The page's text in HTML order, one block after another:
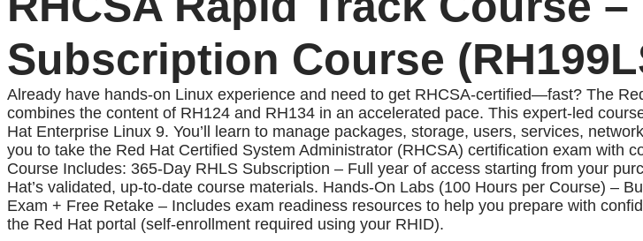
Subscription Course
Already have hands-on Linux experience and need to get RHCSA-certified—fast? The
combines the content of RH124 and RH134 in an accelerated pace. This expert-led
Hat Enterprise Linux 9. You’ll learn to manage packages, storage, users, services,
you to take the Red Hat Certified System Administrator (RHCSA) certification exam with
Course Includes: 365-Day RHLS Subscription – Full year of access starting from your
Hat’s validated, up-to-date course materials. Hands-On Labs (100 Hours per Course) –
Exam + Free Retake – Includes exam readiness resources to help you prepare with
the Red Hat portal (self-enrollment required using your RHID).